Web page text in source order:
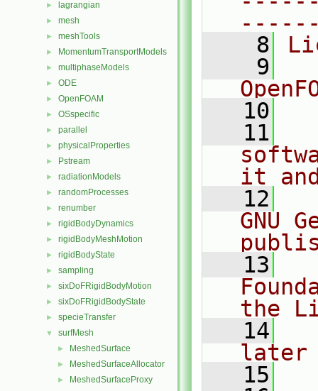
► lagrangian
► mesh
► meshTools
► MomentumTransportModels
► multiphaseModels
► ODE
► OpenFOAM
► OSspecific
► parallel
► physicalProperties
► Pstream
► radiationModels
► randomProcesses
► renumber
► rigidBodyDynamics
► rigidBodyMeshMotion
► rigidBodyState
► sampling
► sixDoFRigidBodyMotion
► sixDoFRigidBodyState
► specieTransfer
▼ surfMesh
► MeshedSurface
► MeshedSurfaceAllocator
► MeshedSurfaceProxy
    8
    9
   10
   11
it
   12
GNU
   13
the
   14
later
   15